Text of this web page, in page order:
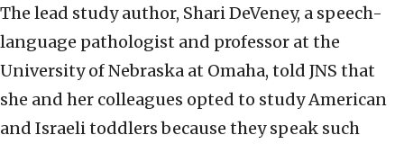
The lead study author, Shari DeVeney, a speech-
language pathologist and professor at the
University of Nebraska at Omaha, told JNS that
she and her colleagues opted to study American
and Israeli toddlers because they speak such